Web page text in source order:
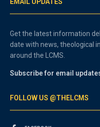
Get the latest information
date with news, theological
around the LCMS.
Subscribe for email
FOLLOW US @THELCMS